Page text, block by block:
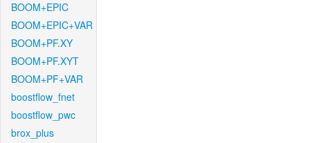
BOOM+EPIC
BOOM+EPIC+VAR
BOOM+PF.XY
BOOM+PF.XYT
BOOM+PF+VAR
boostflow_fnet
boostflow_pwc
brox_plus